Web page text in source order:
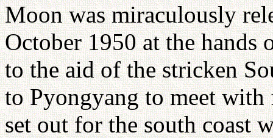
Moon was miraculously
October 1950 at the hands
to the aid of the stricken
to Pyongyang to meet
set out for the south coast